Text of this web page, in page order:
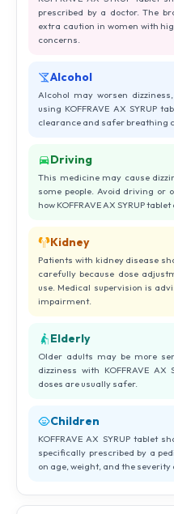
prescribed by a doctor. The
extra caution in women with
concerns.
Alcohol
Alcohol may worsen
using KOFFRAVE AX SYRUP
clearance and safer breathing
Driving
This medicine may cause
some people. Avoid driving or
how KOFFRAVE AX SYRUP
Kidney
Patients with kidney disease
carefully because dose
use. Medical supervision is
impairment.
Elderly
Older adults may be more
dizziness with KOFFRAVE AX
doses are usually safer.
Children
KOFFRAVE AX SYRUP tablet
specifically prescribed by a
on age, weight, and the severity